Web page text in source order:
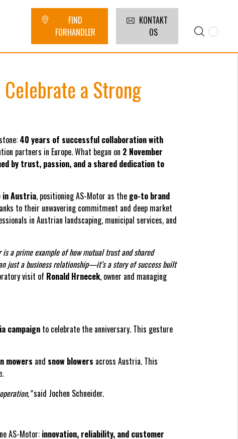
FIND
FORHANDLER
KONTAKT
OS
a Strong
40 years of successful collaboration with
partners in Europe. What began on 2 November
by trust, passion, and a shared dedication to
in Austria, positioning AS-Motor as the go-to brand
to their unwavering commitment and deep market
in Austrian landscaping, municipal services, and
a prime example of how mutual trust and shared
just a business relationship—it’s a story of success built
visit of Ronald Hrnecek, owner and managing
campaign to celebrate the anniversary. This gesture
mowers and snow blowers across Austria. This
said Jochen Schneider.
AS-Motor: innovation, reliability, and customer